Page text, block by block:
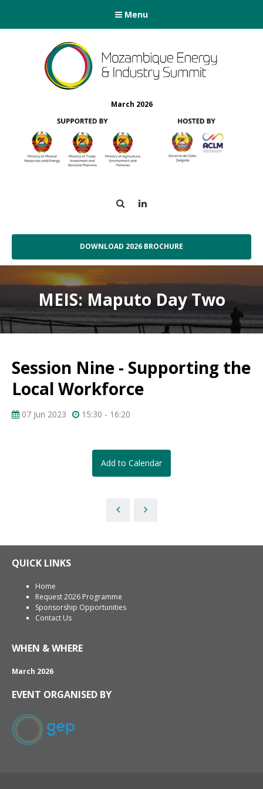
Menu
March 2026
Search
DOWNLOAD 2026 BROCHURE
MEIS: Maputo Day Two
Session Nine - Supporting the
Local Workforce
07 Jun 2023 15:30 - 16:20
Add to Calendar
QUICK LINKS
Home
Request 2026 Programme
Sponsorship Opportunities
Contact Us
WHEN & WHERE
March 2026
EVENT ORGANISED BY